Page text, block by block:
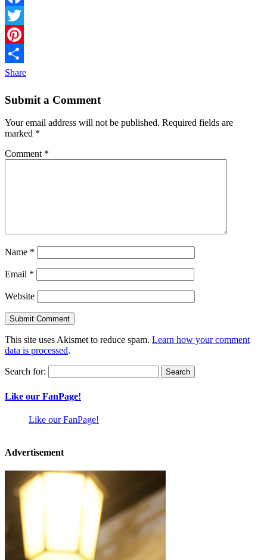
Facebook
Twitter
Pinterest
Share
Submit a Comment
Your email address will not be published. Required fields are
marked *
Comment *
Name *
Email *
Website
This site uses Akismet to reduce spam. Learn how your comment
data is processed.
Search for:
Like our FanPage!
Like our FanPage!
Advertisement